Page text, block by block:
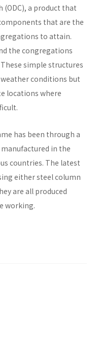
(ODC), a product that
that are the
to attain.
the congregations
simple structures
conditions but
locations where
has been through a
in the
countries. The latest
either steel column
are all produced
working.